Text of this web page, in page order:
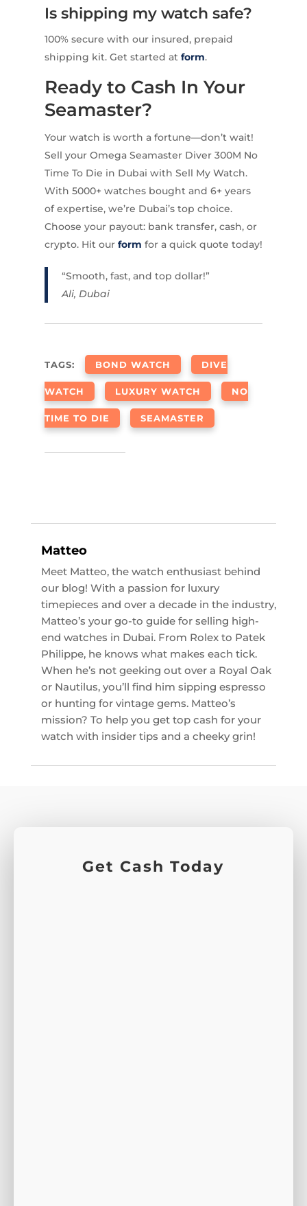
Is shipping my watch safe?
100% secure with our insured, prepaid
shipping kit. Get started at form.
Ready to Cash In Your
Seamaster?
Your watch is worth a fortune—don’t wait!
Sell your Omega Seamaster Diver 300M No
Time To Die in Dubai with Sell My Watch.
With 5000+ watches bought and 6+ years
of expertise, we’re Dubai’s top choice.
Choose your payout: bank transfer, cash, or
crypto. Hit our form for a quick quote today!
“Smooth, fast, and top dollar!”
Ali, Dubai
TAGS: BOND WATCH DIVE
WATCH LUXURY WATCH NO
TIME TO DIE SEAMASTER
Matteo
Meet Matteo, the watch enthusiast behind
our blog! With a passion for luxury
timepieces and over a decade in the industry,
Matteo’s your go-to guide for selling high-
end watches in Dubai. From Rolex to Patek
Philippe, he knows what makes each tick.
When he’s not geeking out over a Royal Oak
or Nautilus, you’ll find him sipping espresso
or hunting for vintage gems. Matteo’s
mission? To help you get top cash for your
watch with insider tips and a cheeky grin!
Get Cash Today